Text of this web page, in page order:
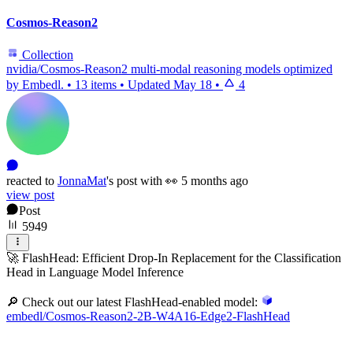
Cosmos-Reason2
Collection
nvidia/Cosmos-Reason2 multi-modal reasoning models optimized
by Embedl. • 13 items • Updated May 18 • 4
reacted to JonnaMat's post with 👀 5 months ago
view post
Post
5949
🚀 FlashHead: Efficient Drop-In Replacement for the Classification
Head in Language Model Inference
🔎 Check out our latest FlashHead-enabled model:
embedl/Cosmos-Reason2-2B-W4A16-Edge2-FlashHead